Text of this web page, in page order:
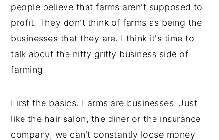
people believe that farms aren't supposed to
profit. They don't think of farms as being the
businesses that they are. I think it's time to
talk about the nitty gritty business side of
farming.
First the basics. Farms are businesses. Just
like the hair salon, the diner or the insurance
company, we can't constantly loose money